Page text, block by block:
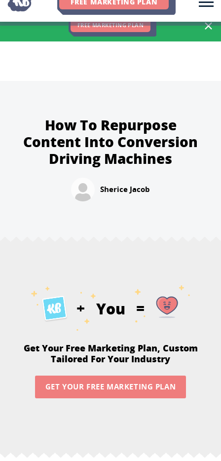
We Hit 83% of Client Goals In Q2, 2026. You Should Be Next 🎉
FREE MARKETING PLAN
How To Repurpose
Content Into Conversion
Driving Machines
Sherice Jacob
+ You =
Get Your Free Marketing Plan, Custom
Tailored For Your Industry
GET YOUR FREE MARKETING PLAN